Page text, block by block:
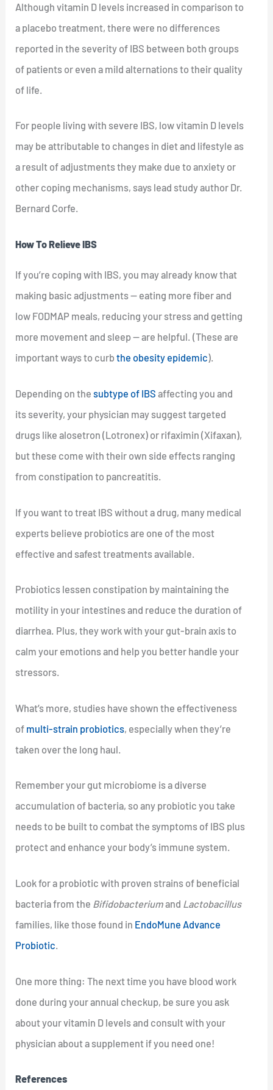
Although vitamin D levels increased in comparison to
a placebo treatment, there were no differences
reported in the severity of IBS between both groups
of patients or even a mild alternations to their quality
of life.
For people living with severe IBS, low vitamin D levels
may be attributable to changes in diet and lifestyle as
a result of adjustments they make due to anxiety or
other coping mechanisms, says lead study author Dr.
Bernard Corfe.
How To Relieve IBS
If you’re coping with IBS, you may already know that
making basic adjustments — eating more fiber and
low FODMAP meals, reducing your stress and getting
more movement and sleep — are helpful. (These are
important ways to curbthe obesity epidemic).
Depending on thesubtype of IBS affecting you and
its severity, your physician may suggest targeted
drugs like alosetron (Lotronex) or rifaximin (Xifaxan),
but these come with their own side effects ranging
from constipation to pancreatitis.
If you want to treat IBS without a drug, many medical
experts believe probiotics are one of the most
effective and safest treatments available.
Probiotics lessen constipation by maintaining the
motility in your intestines and reduce the duration of
diarrhea. Plus, they work with your gut-brain axis to
calm your emotions and help you better handle your
stressors.
What’s more, studies have shown the effectiveness
of multi-strain probiotics, especially when they’re
taken over the long haul.
Remember your gut microbiome is a diverse
accumulation of bacteria, so any probiotic you take
needs to be built to combat the symptoms of IBS plus
protect and enhance your body’s immune system.
Look for a probiotic with proven strains of beneficial
bacteria from the Bifidobacteriumand Lactobacillus
families, like those found in EndoMune Advance
Probiotic.
One more thing: The next time you have blood work
done during your annual checkup, be sure you ask
about your vitamin D levels and consult with your
physician about a supplement if you need one!
References